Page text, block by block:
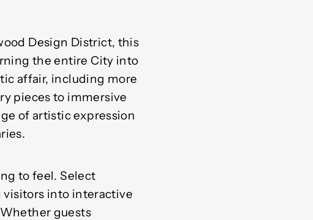
Design District, this
the entire City into
affair, including more
pieces to immersive
of artistic expression
to feel. Select
visitors into interactive
guests